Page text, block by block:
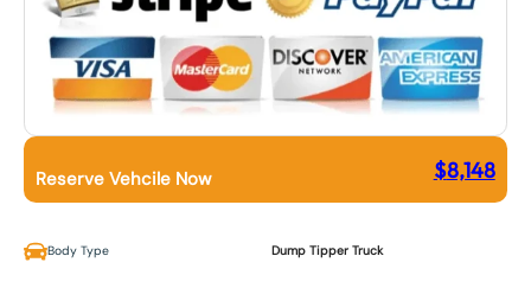
Reserve Vehcile Now $8,148
Body Type Dump Tipper Truck